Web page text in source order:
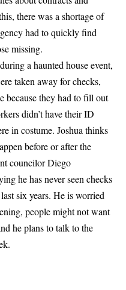
there was a shortage of
had to quickly find
missing.
a haunted house event,
taken away for checks,
because they had to fill out
didn’t have their ID
in costume. Joshua thinks
before or after the
councilor Diego
he has never seen checks
six years. He is worried
people might not want
he plans to talk to the